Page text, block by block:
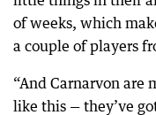
of weeks, which
a couple of players
“And Carnarvon are
like this — they’ve